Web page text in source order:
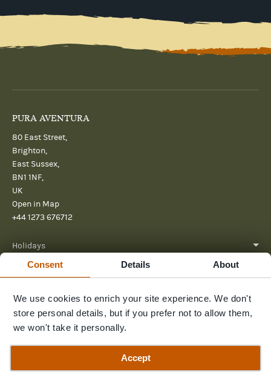
Consent Details About
We use cookies to enrich your site experience. We don't
store personal details, but if you prefer not to allow them,
we won't take it personally.
Accept
PURA AVENTURA
80 East Street,
Brighton,
East Sussex,
BN1 1NF,
UK
Open in Map
+44 1273 676712
Holidays
Help
Further Reading
Send us a message